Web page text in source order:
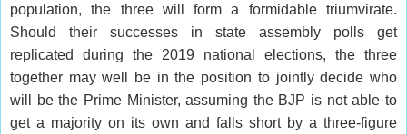
population, the three will form a formidable triumvirate.
Should their successes in state assembly polls get
replicated during the 2019 national elections, the three
together may well be in the position to jointly decide who
will be the Prime Minister, assuming the BJP is not able to
get a majority on its own and falls short by a three-figure